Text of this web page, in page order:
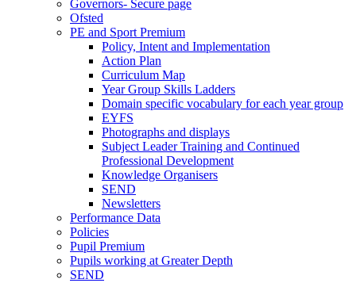
Governors- Secure page
Ofsted
PE and Sport Premium
Policy, Intent and Implementation
Action Plan
Curriculum Map
Year Group Skills Ladders
Domain specific vocabulary for each year group
EYFS
Photographs and displays
Subject Leader Training and Continued
Professional Development
Knowledge Organisers
SEND
Newsletters
Performance Data
Policies
Pupil Premium
Pupils working at Greater Depth
SEND